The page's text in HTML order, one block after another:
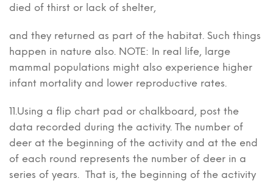
died of thirst or lack of shelter,
and they returned as part of the habitat. Such things
happen in nature also. NOTE: In real life, large
mammal populations might also experience higher
infant mortality and lower reproductive rates.
11.Using a flip chart pad or chalkboard, post the
data recorded during the activity. The number of
deer at the beginning of the activity and at the end
of each round represents the number of deer in a
series of years. That is, the beginning of the activity